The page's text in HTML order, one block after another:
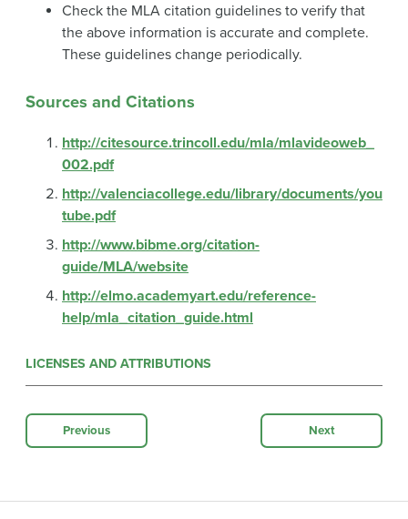
Check the MLA citation guidelines to verify that
the above information is accurate and complete.
These guidelines change periodically.
Sources and Citations
http://citesource.trincoll.edu/mla/mlavideoweb_
002.pdf
http://valenciacollege.edu/library/documents/you
tube.pdf
http://www.bibme.org/citation-
guide/MLA/website
http://elmo.academyart.edu/reference-
help/mla_citation_guide.html
LICENSES AND ATTRIBUTIONS
Previous Next